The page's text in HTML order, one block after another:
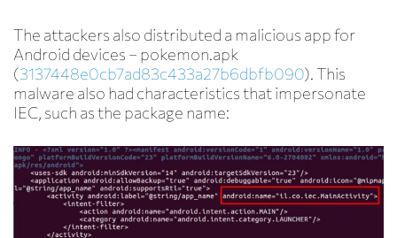
The attackers also distributed a malicious app for
Android devices – pokemon.apk
(3137448e0cb7ad83c433a27b6dbfb090). This
malware also had characteristics that impersonate
IEC, such as the package name: